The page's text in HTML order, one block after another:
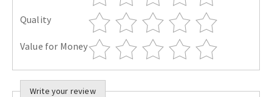
Quality
Value for Money
Write your review